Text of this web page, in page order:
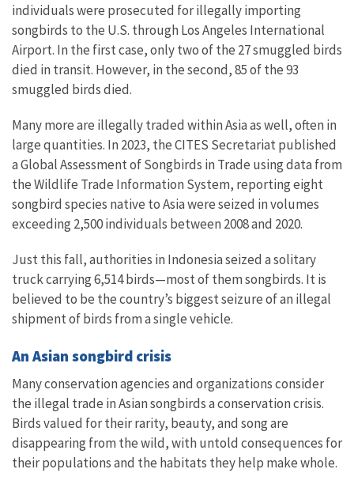
individuals were prosecuted for illegally importing
songbirds to the U.S. through Los Angeles International
Airport. In the first case, only two of the 27 smuggled birds
died in transit. However, in the second, 85 of the 93
smuggled birds died.
Many more are illegally traded within Asia as well, often in
large quantities. In 2023, the CITES Secretariat published
a Global Assessment of Songbirds in Trade using data from
the Wildlife Trade Information System, reporting eight
songbird species native to Asia were seized in volumes
exceeding 2,500 individuals between 2008 and 2020.
Just this fall, authorities in Indonesia seized a solitary
truck carrying 6,514 birds—most of them songbirds. It is
believed to be the country’s biggest seizure of an illegal
shipment of birds from a single vehicle.
An Asian songbird crisis
Many conservation agencies and organizations consider
the illegal trade in Asian songbirds a conservation crisis.
Birds valued for their rarity, beauty, and song are
disappearing from the wild, with untold consequences for
their populations and the habitats they help make whole.